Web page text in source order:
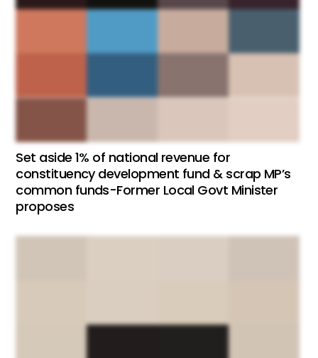
Set aside 1% of national revenue for
constituency development fund & scrap MP’s
common funds-Former Local Govt Minister
proposes